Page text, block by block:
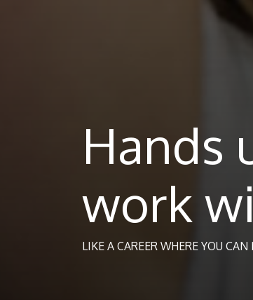
Hands
work
LIKE A CAREER WHERE YOU